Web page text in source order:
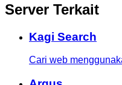
Server Terkait
Kagi Search
Cari web